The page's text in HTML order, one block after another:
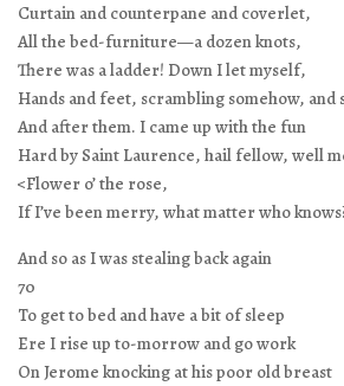
Curtain and counterpane and coverlet,
All the bed-furniture—a dozen knots,
There was a ladder! Down I let myself,
Hands and feet, scrambling somehow, and
And after them. I came up with the fun
Hard by Saint Laurence, hail fellow, well
<Flower o’ the rose,
If I’ve been merry, what matter who
And so as I was
70
To get to bed and have a bit of sleep
Ere I rise up to-morrow and go work
On Jerome knocking at his poor old breast